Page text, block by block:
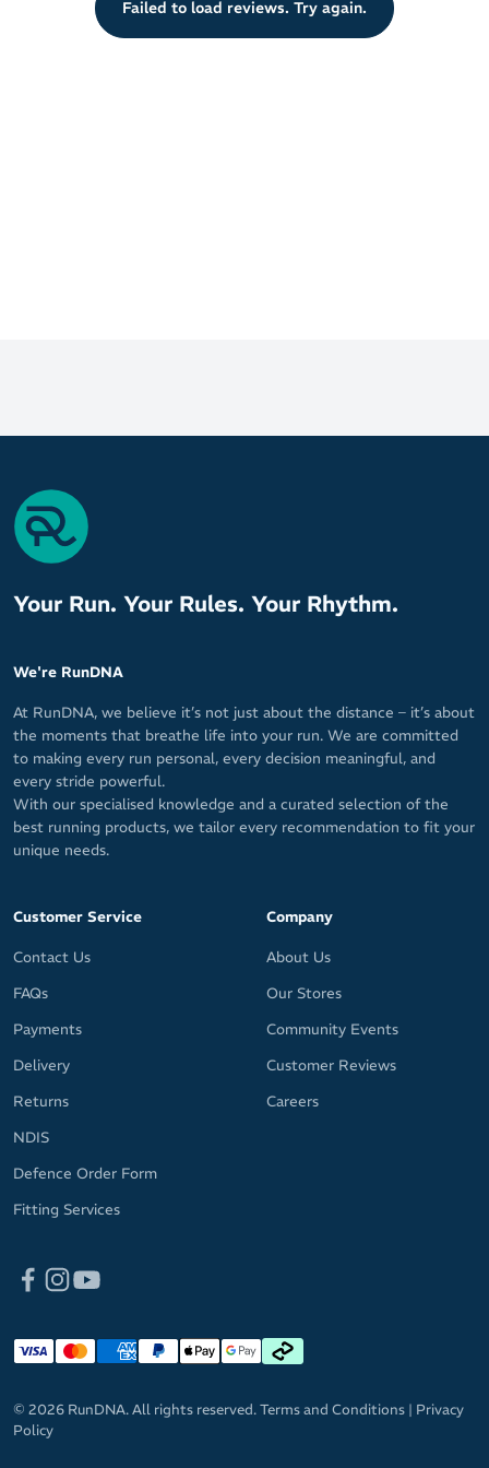
real-time performance insights.
Failed to load reviews. Try again.
Your Run. Your Rules. Your Rhythm.
We're RunDNA
At RunDNA, we believe it’s not just about the distance – it’s about
the moments that breathe life into your run. We are committed
to making every run personal, every decision meaningful, and
every stride powerful.
With our specialised knowledge and a curated selection of the
best running products, we tailor every recommendation to fit your
unique needs.
Customer Service
Contact Us
FAQs
Payments
Delivery
Returns
NDIS
Defence Order Form
Fitting Services
Company
About Us
Our Stores
Community Events
Customer Reviews
Careers
© 2026 RunDNA. All rights reserved.Terms and Conditions | Privacy
Policy